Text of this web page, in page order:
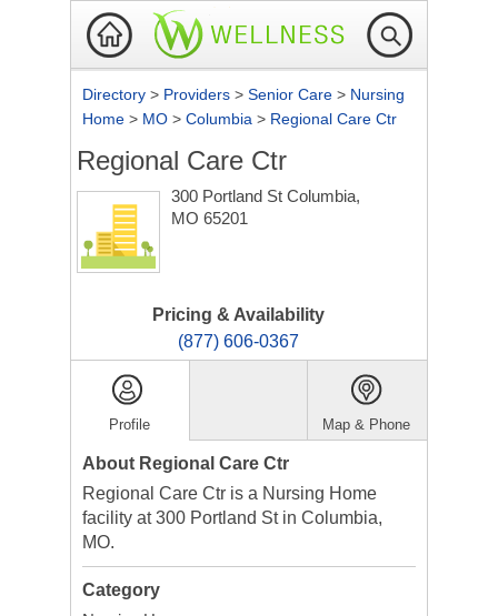
Directory > Providers > Senior Care > Nursing
Home > MO > Columbia > Regional Care Ctr
Regional Care Ctr
300 Portland St Columbia,
MO 65201
Pricing & Availability
(877) 606-0367
Profile Map & Phone
About Regional Care Ctr
Regional Care Ctr is a Nursing Home
facility at 300 Portland St in Columbia,
MO.
Category